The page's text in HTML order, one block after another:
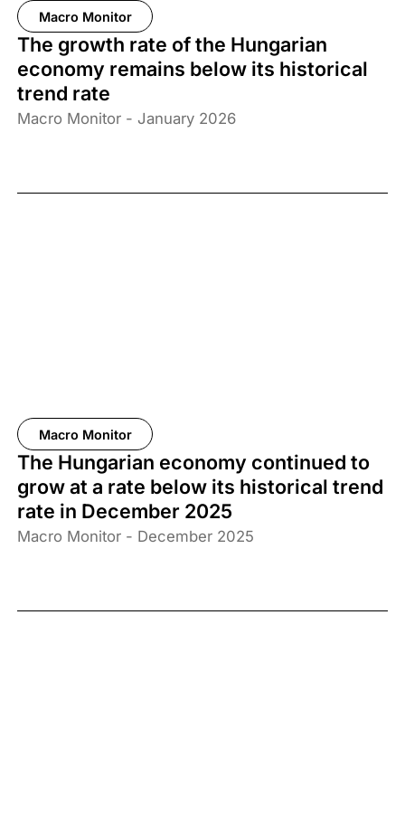
Macro Monitor
The growth rate of the Hungarian
economy remains below its historical
trend rate
Macro Monitor - January 2026
Macro Monitor
The Hungarian economy continued to
grow at a rate below its historical trend
rate in December 2025
Macro Monitor - December 2025